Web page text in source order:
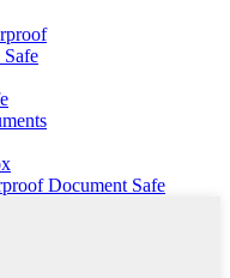
Document Safe